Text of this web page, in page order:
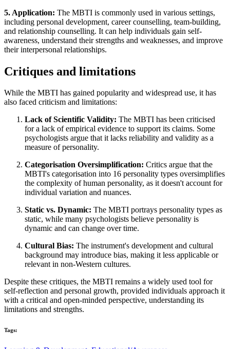
5. Application: The MBTI is commonly used in various settings,
including personal development, career counselling, team-building,
and relationship counselling. It can help individuals gain self-
awareness, understand their strengths and weaknesses, and improve
their interpersonal relationships.
Critiques and limitations
While the MBTI has gained popularity and widespread use, it has
also faced criticism and limitations:
Lack of Scientific Validity: The MBTI has been criticised
for a lack of empirical evidence to support its claims. Some
psychologists argue that it lacks reliability and validity as a
measure of personality.
Categorisation Oversimplification: Critics argue that the
MBTI's categorisation into 16 personality types oversimplifies
the complexity of human personality, as it doesn't account for
individual variation and nuances.
Static vs. Dynamic: The MBTI portrays personality types as
static, while many psychologists believe personality is
dynamic and can change over time.
Cultural Bias: The instrument's development and cultural
background may introduce bias, making it less applicable or
relevant in non-Western cultures.
Despite these critiques, the MBTI remains a widely used tool for
self-reflection and personal growth, provided individuals approach it
with a critical and open-minded perspective, understanding its
limitations and strengths.
Tags: